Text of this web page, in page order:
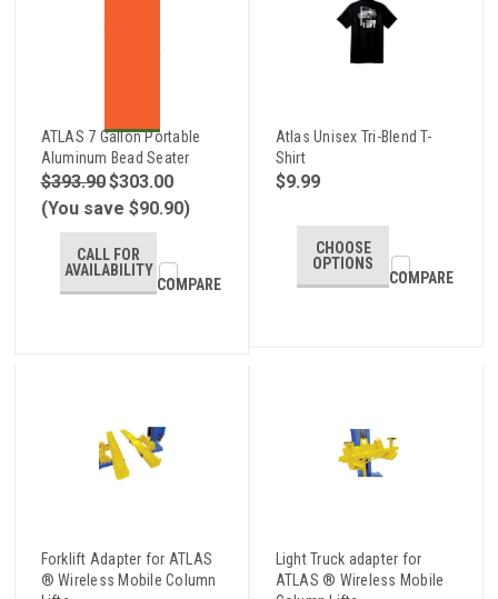
ATLAS 7 Gallon Portable
Aluminum Bead Seater
$393.90$303.00
(You save $90.90)
CALL FOR
AVAILABILITY
COMPARE
Atlas Unisex Tri-Blend T-
Shirt
$9.99
CHOOSE
OPTIONS
COMPARE
Forklift Adapter for ATLAS
® Wireless Mobile Column
Light Truck adapter for
ATLAS ® Wireless Mobile